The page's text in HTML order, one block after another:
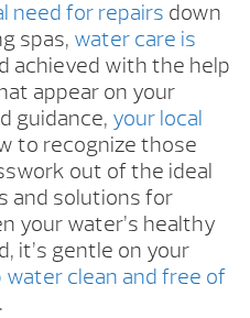
need for repairs down
spas, water care is
achieved with the help
appear on your
guidance, your local
to recognize those
out of the ideal
and solutions for
your water’s healthy
it’s gentle on your
water clean and free of
.